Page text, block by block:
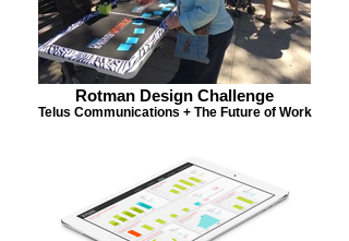
Rotman Design Challenge
Telus Communications + The Future of Work